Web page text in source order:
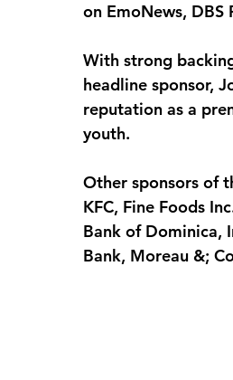
on EmoNews, DBS
With strong
headline sponsor,
reputation as a
youth.
Other sponsors of
KFC, Fine Foods
Bank of Dominica,
Bank, Moreau &;